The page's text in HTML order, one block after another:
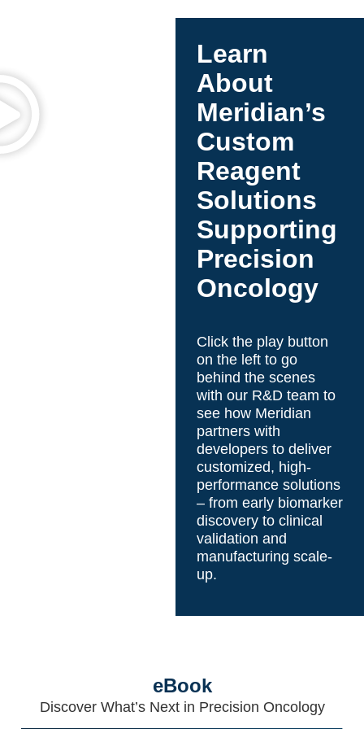
impacting data quality, yield, and consistency.
library prep is essential to maximize usable data
and ensure reliable variant detection—especially
in challenging applications like FFPE or liquid
biopsy.
Learn
About
Meridian’s
Custom
Reagent
Solutions
Supporting
Precision
Oncology
Click the play button
on the left to go
behind the scenes
with our R&D team to
see how Meridian
partners with
developers to deliver
customized, high-
performance solutions
– from early biomarker
discovery to clinical
validation and
manufacturing scale-
up.
eBook
Discover What’s Next in Precision Oncology